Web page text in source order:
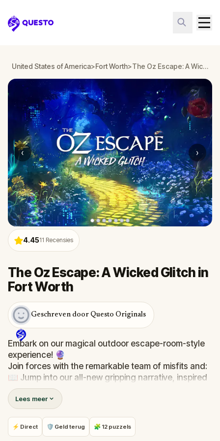
Questo
United States of America>Fort Worth> The Oz Escape: A Wicked Glitch in Fort Worth
‹ ›
4.4511 Recensies
The Oz Escape: A Wicked Glitch in
Fort Worth
Geschreven door Questo Originals
Embark on our magical outdoor escape-room-style
experience! 🔮
Join forces with the remarkable team of misfits and:
📖 Jump into our all-new gripping narrative, inspired
by L. Frank Baum’s original Oz novel from 1900!
🤔 Try to outsmart the witch by cracking immersive
puzzles with friends, or tackle her challenges solo,
facing off against the leaderboard.
Lees meer
⚡ Direct 🛡 Geld terug 🧩 12 puzzels